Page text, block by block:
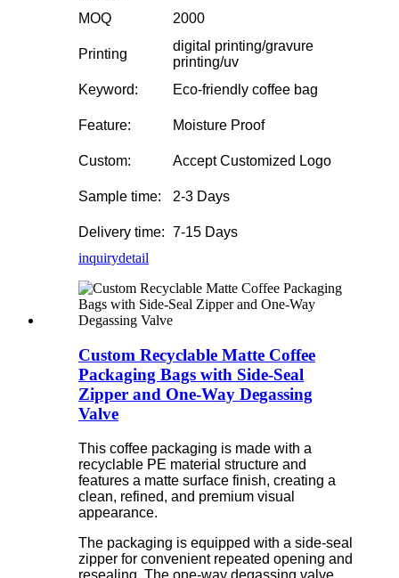
MOQ 2000
Printing
digital printing/gravure
printing/uv
Keyword:
Eco-friendly coffee bag
Feature: Moisture Proof
Custom: Accept Customized Logo
Sample time: 2-3 Days
Delivery time: 7-15 Days
inquirydetail
Custom Recyclable Matte Coffee
Packaging Bags with Side-Seal
Zipper and One-Way Degassing
Valve
This coffee packaging is made with a
recyclable PE material structure and
features a matte surface finish, creating a
clean, refined, and premium visual
appearance.
The packaging is equipped with a side-seal
zipper for convenient repeated opening and
resealing. The one-way degassing valve